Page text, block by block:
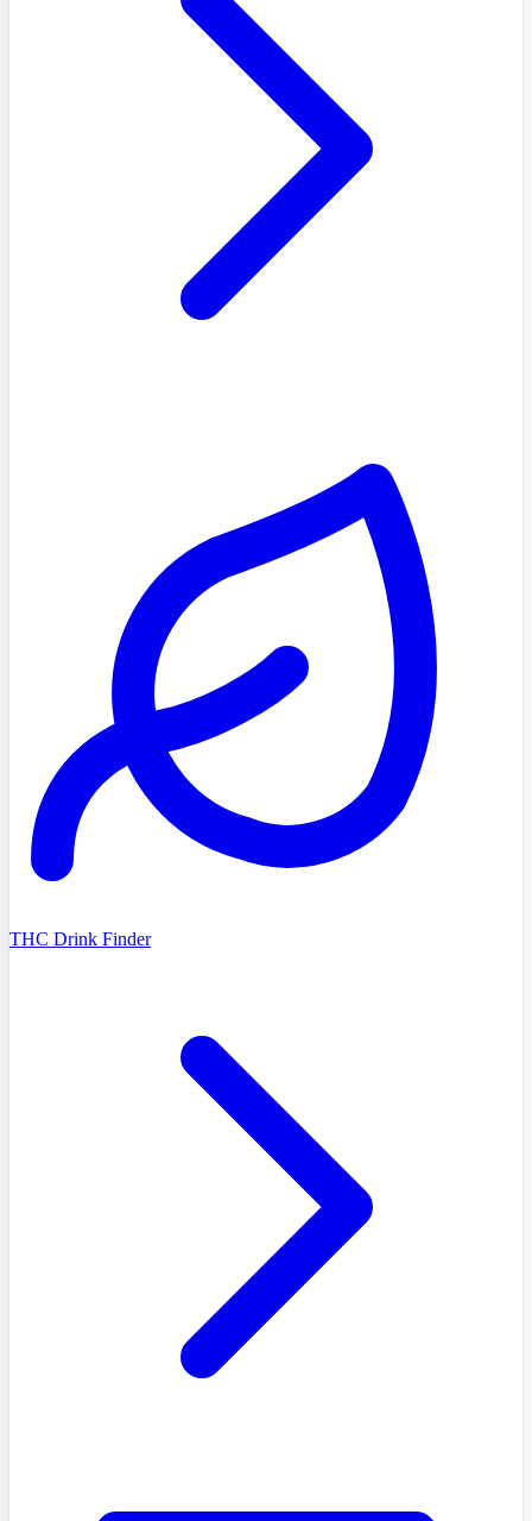
THC Drink Finder